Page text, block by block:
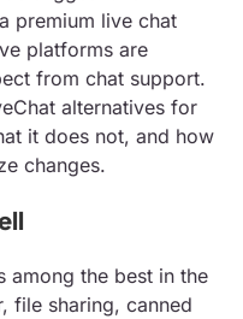
premium live chat
platforms are
from chat support.
alternatives for
it does not, and how
changes.
among the best in the
file sharing, canned